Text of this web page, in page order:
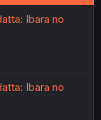
Ibara no
Ibara no